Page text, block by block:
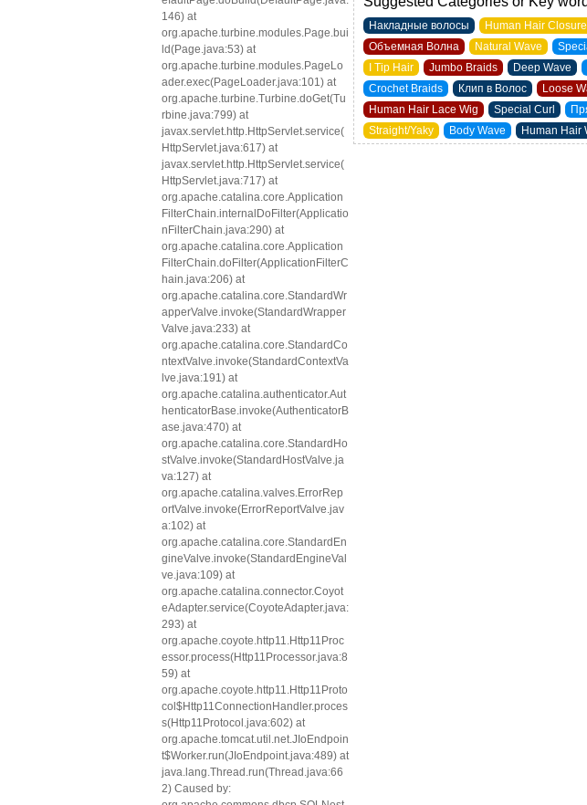
146) at
org.apache.turbine.modules.Page.bui
ld(Page.java:53) at
org.apache.turbine.modules.PageLo
ader.exec(PageLoader.java:101) at
org.apache.turbine.Turbine.doGet(Tu
rbine.java:799) at
javax.servlet.http.HttpServlet.service(
HttpServlet.java:617) at
javax.servlet.http.HttpServlet.service(
HttpServlet.java:717) at
org.apache.catalina.core.Application
FilterChain.internalDoFilter(Applicatio
nFilterChain.java:290) at
org.apache.catalina.core.Application
FilterChain.doFilter(ApplicationFilterC
hain.java:206) at
org.apache.catalina.core.StandardWr
apperValve.invoke(StandardWrapper
Valve.java:233) at
org.apache.catalina.core.StandardCo
ntextValve.invoke(StandardContextVa
lve.java:191) at
org.apache.catalina.authenticator.Aut
henticatorBase.invoke(AuthenticatorB
ase.java:470) at
org.apache.catalina.core.StandardHo
stValve.invoke(StandardHostValve.ja
va:127) at
org.apache.catalina.valves.ErrorRep
ortValve.invoke(ErrorReportValve.jav
a:102) at
org.apache.catalina.core.StandardEn
gineValve.invoke(StandardEngineVal
ve.java:109) at
org.apache.catalina.connector.Coyot
eAdapter.service(CoyoteAdapter.java:
293) at
org.apache.coyote.http11.Http11Proc
essor.process(Http11Processor.java:8
59) at
org.apache.coyote.http11.Http11Proto
col$Http11ConnectionHandler.proces
s(Http11Protocol.java:602) at
org.apache.tomcat.util.net.JIoEndpoin
t$Worker.run(JIoEndpoint.java:489) at
java.lang.Thread.run(Thread.java:66
2) Caused by:
Накладные волосы Human Hair
Объемная Волна
Natural Wave
I Tip Hair
Jumbo Braids Deep Wave
Crochet Braids
Клип в Волос Loose
Human Hair Lace Wig
Special Curl
Straight/Yaky
Body Wave Human Hair